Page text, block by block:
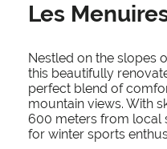
Les
Nestled on the slopes
this beautifully
perfect blend of
mountain views. With
600 meters from local
for winter sports